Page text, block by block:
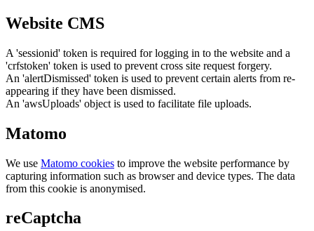
Website CMS
A 'sessionid' token is required for logging in to the website and a
'crfstoken' token is used to prevent cross site request forgery.
An 'alertDismissed' token is used to prevent certain alerts from re-
appearing if they have been dismissed.
An 'awsUploads' object is used to facilitate file uploads.
Matomo
We use Matomo cookies to improve the website performance by
capturing information such as browser and device types. The data
from this cookie is anonymised.
reCaptcha